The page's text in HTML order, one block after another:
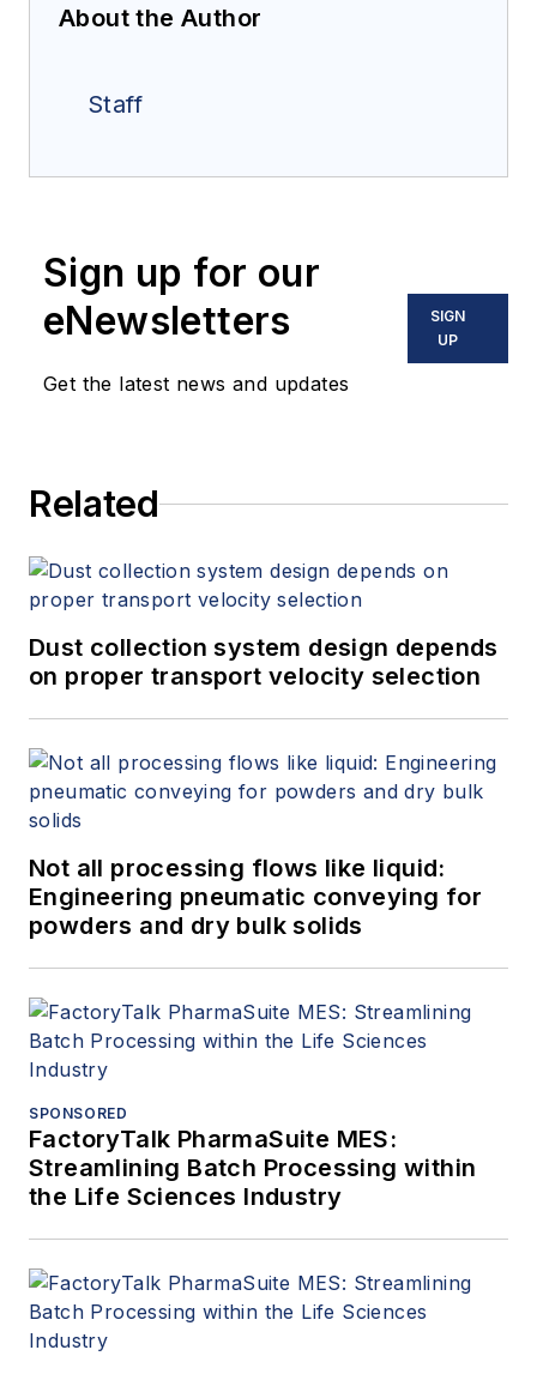
About the Author
Staff
Sign up for our
eNewsletters
Get the latest news and updates
SIGN
UP
Related
Dust collection system design depends
on proper transport velocity selection
Not all processing flows like liquid:
Engineering pneumatic conveying for
powders and dry bulk solids
SPONSORED
FactoryTalk PharmaSuite MES:
Streamlining Batch Processing within
the Life Sciences Industry